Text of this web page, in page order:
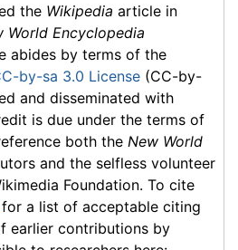
the Wikipedia article in
World Encyclopedia
abides by terms of the
by-sa 3.0 License (CC-by-
and disseminated with
is due under the terms of
both the New World
and the selfless volunteer
Foundation. To cite
for a list of acceptable citing
earlier contributions by